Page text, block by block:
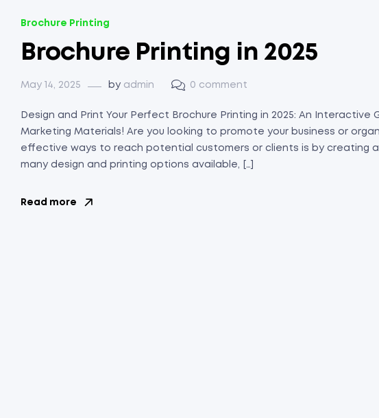
Brochure Printing
Brochure Printing in 2025
May 14, 2025 by admin 0 comment
Design and Print Your Perfect Brochure Printing in 2025: An Interactive
Marketing Materials! Are you looking to promote your business or
effective ways to reach potential customers or clients is by creating a
many design and printing options available, […]
Read more